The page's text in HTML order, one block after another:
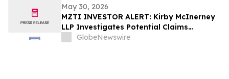
May 30, 2026
MZTI INVESTOR ALERT: Kirby McInerney
LLP Investigates Potential Claims
Involving The Marzetti Company
GlobeNewswire